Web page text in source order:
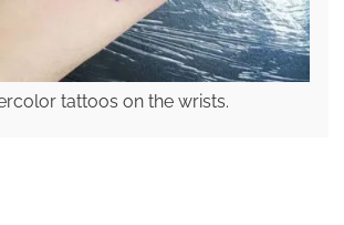
tattoos on the wrists.